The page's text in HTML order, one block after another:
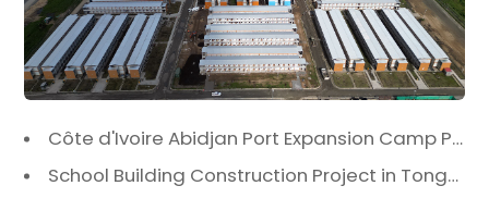
Côte d'Ivoire Abidjan Port Expansion Camp Project: A Premier Infrastructure Solution
School Building Construction Project in Tongzhou District, Beijing